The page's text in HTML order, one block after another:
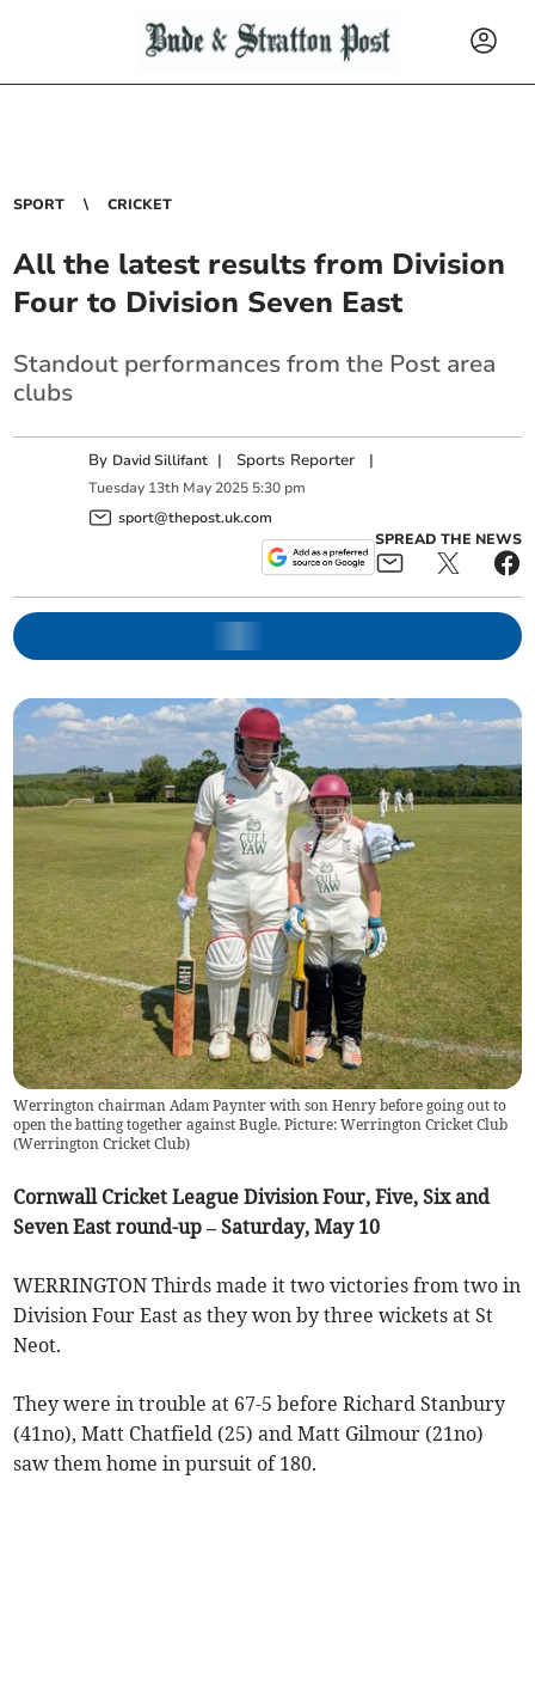
SPORT CRICKET
All the latest results from Division
Four to Division Seven East
Standout performances from the Post area
clubs
By David Sillifant | Sports Reporter |
Tuesday 13th May 2025 5:30 pm
sport@thepost.uk.com
SPREAD THE NEWS
Werrington chairman Adam Paynter with son Henry before going out to
open the batting together against Bugle. Picture: Werrington Cricket Club
(Werrington Cricket Club)
Cornwall Cricket League Division Four, Five, Six and
Seven East round-up – Saturday, May 10
WERRINGTON Thirds made it two victories from two in
Division Four East as they won by three wickets at St
Neot.
They were in trouble at 67-5 before Richard Stanbury
(41no), Matt Chatfield (25) and Matt Gilmour (21no)
saw them home in pursuit of 180.